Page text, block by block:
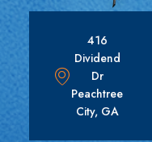
416
Dividend
Dr
Peachtree
City, GA